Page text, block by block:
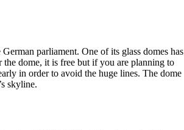
parliament. One of its glass domes has
dome, it is free but if you are planning to
in order to avoid the huge lines. The dome
skyline.